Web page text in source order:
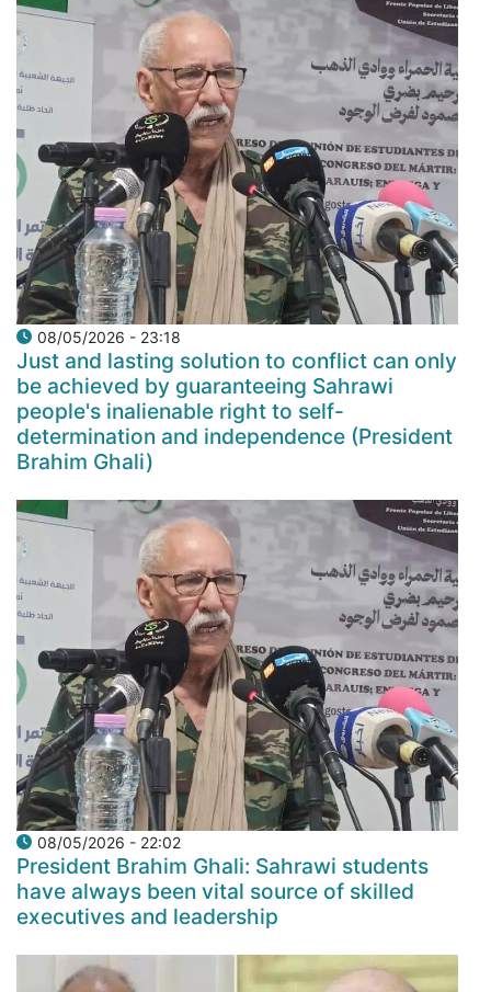
08/05/2026 - 23:18
Just and lasting solution to conflict can only
be achieved by guaranteeing Sahrawi
people's inalienable right to self-
determination and independence (President
Brahim Ghali)
08/05/2026 - 22:02
President Brahim Ghali: Sahrawi students
have always been vital source of skilled
executives and leadership